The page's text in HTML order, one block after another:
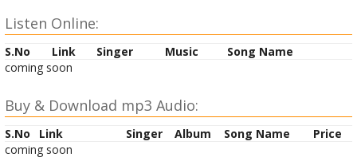
Listen Online:
S.No Link Singer Music
Song Name
coming soon
Buy & Download mp3 Audio:
S.No Link Singer Album Song Name
Price
coming soon